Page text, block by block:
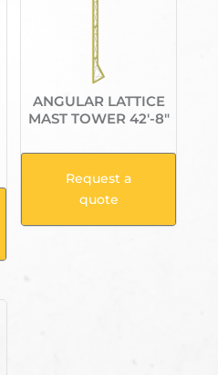
ANGULAR LATTICE
MAST TOWER 42′-8″
Request a
quote